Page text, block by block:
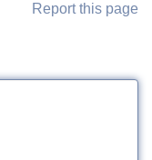
Report this page